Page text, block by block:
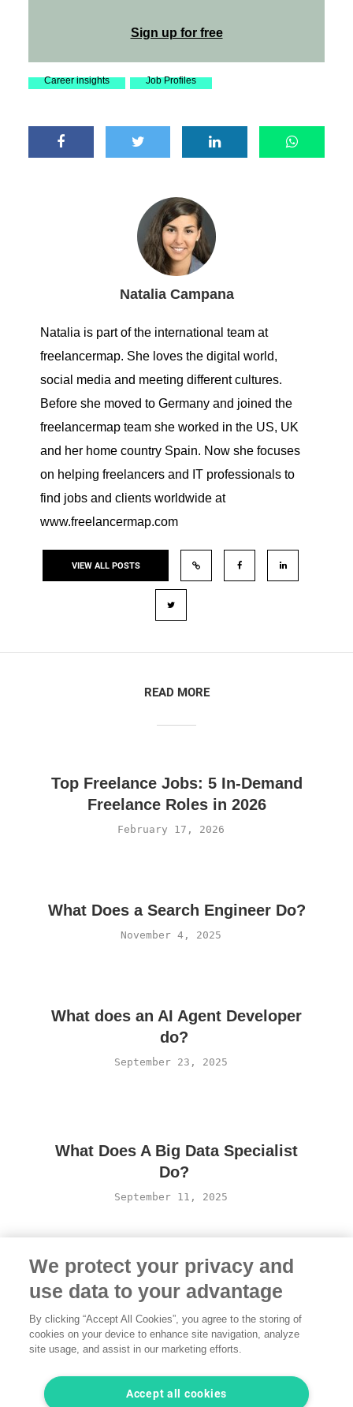
Sign up for free
Career insights Job Profiles
Natalia Campana
Natalia is part of the international team at
freelancermap. She loves the digital world,
social media and meeting different cultures.
Before she moved to Germany and joined the
freelancermap team she worked in the US, UK
and her home country Spain. Now she focuses
on helping freelancers and IT professionals to
find jobs and clients worldwide at
www.freelancermap.com
VIEW ALL POSTS
READ MORE
Top Freelance Jobs: 5 In-Demand
Freelance Roles in 2026
February 17, 2026
What Does a Search Engineer Do?
November 4, 2025
What does an AI Agent Developer
do?
September 23, 2025
What Does A Big Data Specialist
Do?
September 11, 2025
Terms of Use·Privacy Policy·Legal·Contact us
© 2026 freelancermap GmbH
We protect your privacy and
use data to your advantage
By clicking “Accept All Cookies”, you agree to the storing of
cookies on your device to enhance site navigation, analyze
site usage, and assist in our marketing efforts.
Accept all cookies